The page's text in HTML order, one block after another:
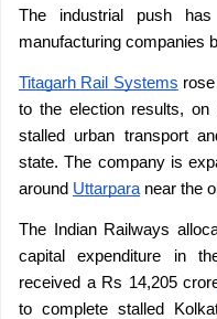
The industrial push has
manufacturing companies
Titagarh Rail Systems
to the election results, on
stalled urban transport
state. The company is
around Uttarpara near the
The Indian Railways
capital expenditure in
received a Rs 14,205
to complete stalled